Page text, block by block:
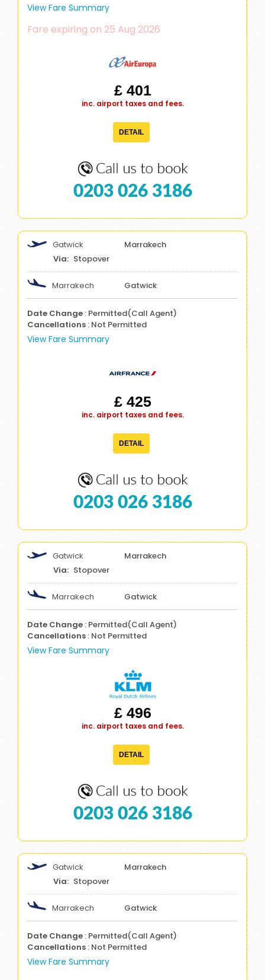
View Fare Summary
Fare expiring on 25 Aug 2026
£ 401
inc. airport taxes and fees.
DETAIL
0203 026 3186
Gatwick
Marrakech
Stopover
Marrakech Gatwick
Date Change : Permitted(Call Agent)
Cancellations : Not Permitted
View Fare Summary
£ 425
inc. airport taxes and fees.
DETAIL
0203 026 3186
Gatwick
Marrakech
Stopover
Marrakech Gatwick
Date Change : Permitted(Call Agent)
Cancellations : Not Permitted
View Fare Summary
£ 496
inc. airport taxes and fees.
DETAIL
0203 026 3186
Gatwick
Marrakech
Stopover
Marrakech Gatwick
Date Change : Permitted(Call Agent)
Cancellations : Not Permitted
View Fare Summary